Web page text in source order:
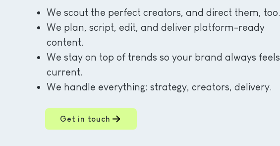
We scout the perfect creators, and direct them, too.
We plan, script, edit, and deliver platform-ready
content.
We stay on top of trends so your brand always feels
current.
We handle everything: strategy, creators, delivery.
Get in touch